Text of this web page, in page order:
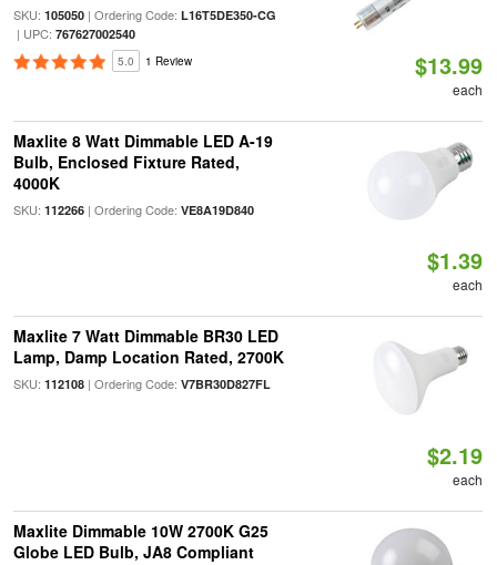
SKU: 105050| Ordering Code: L16T5DE350-CG
| UPC: 767627002540
5.0 1 Review $13.99
each
Maxlite 8 Watt Dimmable LED A-19
Bulb, Enclosed Fixture Rated,
4000K
SKU: 112266| Ordering Code: VE8A19D840
$1.39
each
Maxlite 7 Watt Dimmable BR30 LED
Lamp, Damp Location Rated, 2700K
SKU: 112108| Ordering Code: V7BR30D827FL
$2.19
each
Maxlite Dimmable 10W 2700K G25
Globe LED Bulb, JA8 Compliant